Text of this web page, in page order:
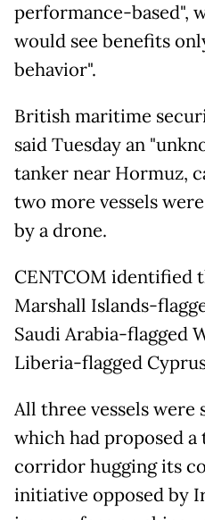
performance-based",
would see benefits
behavior".
British maritime
said Tuesday an
tanker near Hormuz,
two more vessels
by a drone.
CENTCOM identified
Marshall Islands-
Saudi Arabia-flagged
Liberia-flagged
All three vessels were
which had proposed
corridor hugging its
initiative opposed by